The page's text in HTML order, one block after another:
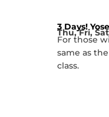
3 Days!
Thu, Fri,
For those
same as
class.